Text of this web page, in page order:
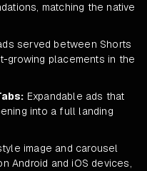
matching the native
served between Shorts
placements in the
Expandable ads that
into a full landing
image and carousel
Android and iOS devices,